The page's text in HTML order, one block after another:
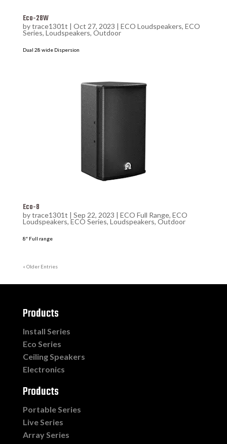
Eco-28W
bytrace1301t | Oct 27, 2023 | ECO Loudspeakers, ECO
Series, Loudspeakers, Outdoor
Dual 28 wide Dispersion
Eco-8
bytrace1301t | Sep 22, 2023 | ECO Full Range, ECO
Loudspeakers,ECO Series, Loudspeakers, Outdoor
8″ Full range
« Older Entries
Products
Install Series
Eco Series
Ceiling Speakers
Electronics
Products
Portable Series
Live Series
Array Series